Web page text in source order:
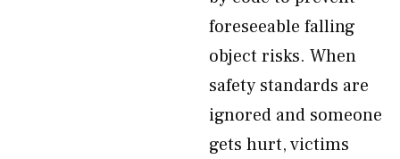
foreseeable falling
object risks. When
safety standards are
ignored and someone
gets hurt, victims